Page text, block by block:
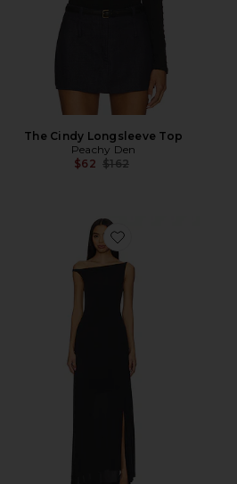
The Cindy Longsleeve Top
Peachy Den
$62 Previous price:
$162
Favorite Kylie Maxi Dress